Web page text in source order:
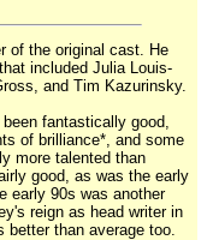
of the original cast. He
included Julia Louis-
and Tim Kazurinsky.
fantastically good,
of brilliance*, and some
more talented than
good, as was the early
early 90s was another
reign as head writer in
better than average too.